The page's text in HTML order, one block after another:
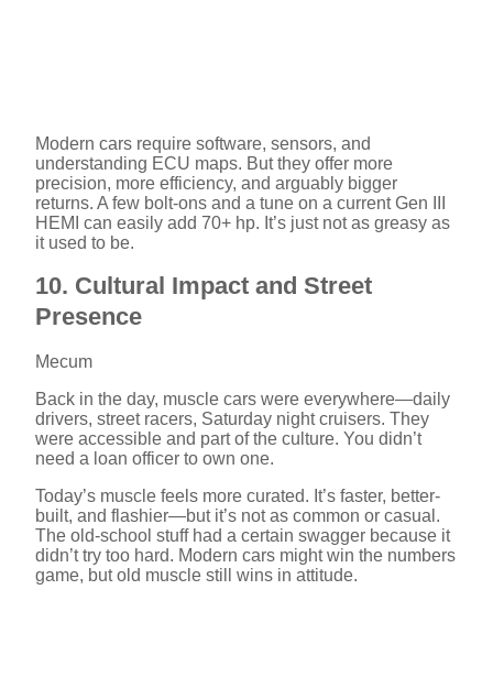
Modern cars require software, sensors, and
understanding ECU maps. But they offer more
precision, more efficiency, and arguably bigger
returns. A few bolt-ons and a tune on a current Gen III
HEMI can easily add 70+ hp. It’s just not as greasy as
it used to be.
10. Cultural Impact and Street
Presence
Mecum
Back in the day, muscle cars were everywhere—daily
drivers, street racers, Saturday night cruisers. They
were accessible and part of the culture. You didn’t
need a loan officer to own one.
Today’s muscle feels more curated. It’s faster, better-
built, and flashier—but it’s not as common or casual.
The old-school stuff had a certain swagger because it
didn’t try too hard. Modern cars might win the numbers
game, but old muscle still wins in attitude.